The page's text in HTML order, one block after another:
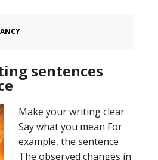
sentences
Make your writing clear
Say what you mean For
example, the sentence
The observed changes in